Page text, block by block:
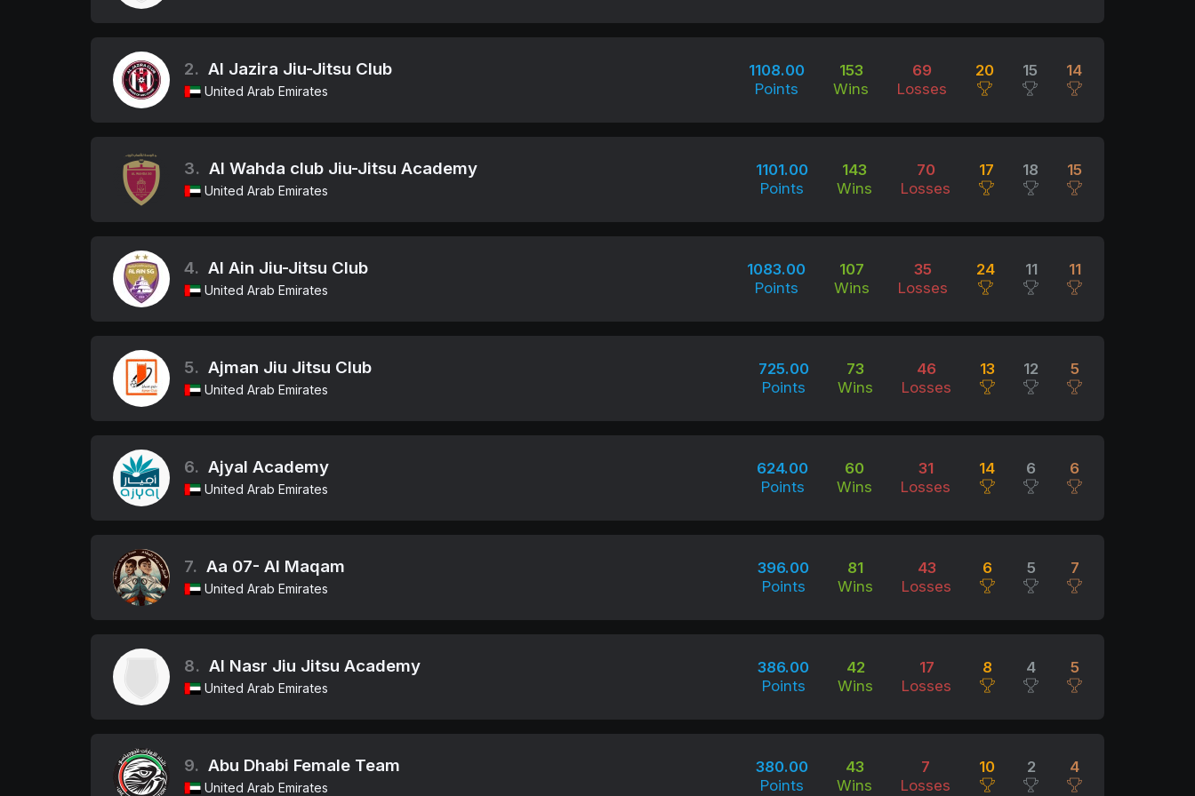
2. Al Jazira Jiu-Jitsu Club
United Arab Emirates
1108.00
Points
153
Wins
69
Losses
20 15 14
3. Al Wahda club Jiu-Jitsu Academy
United Arab Emirates
1101.00
Points
143
Wins
70
Losses
17 18 15
4. Al Ain Jiu-Jitsu Club
United Arab Emirates
1083.00
Points
107
Wins
35
Losses
24 11 11
5. Ajman Jiu Jitsu Club
United Arab Emirates
725.00
Points
73
Wins
46
Losses
13 12 5
6. Ajyal Academy
United Arab Emirates
624.00
Points
60
Wins
31
Losses
14 6 6
7. Aa 07- Al Maqam
United Arab Emirates
396.00
Points
81
Wins
43
Losses
6 5 7
8. Al Nasr Jiu Jitsu Academy
United Arab Emirates
386.00
Points
42
Wins
17
Losses
8 4 5
9. Abu Dhabi Female Team
United Arab Emirates
380.00
Points
43
Wins
7
Losses
10 2 4